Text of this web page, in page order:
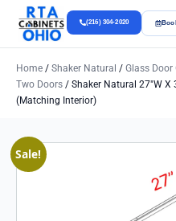
(216) 304-2020
Home / Shaker Natural / Glass Door
Two Doors / Shaker Natural 27″w X
(Matching Interior)
Sale!